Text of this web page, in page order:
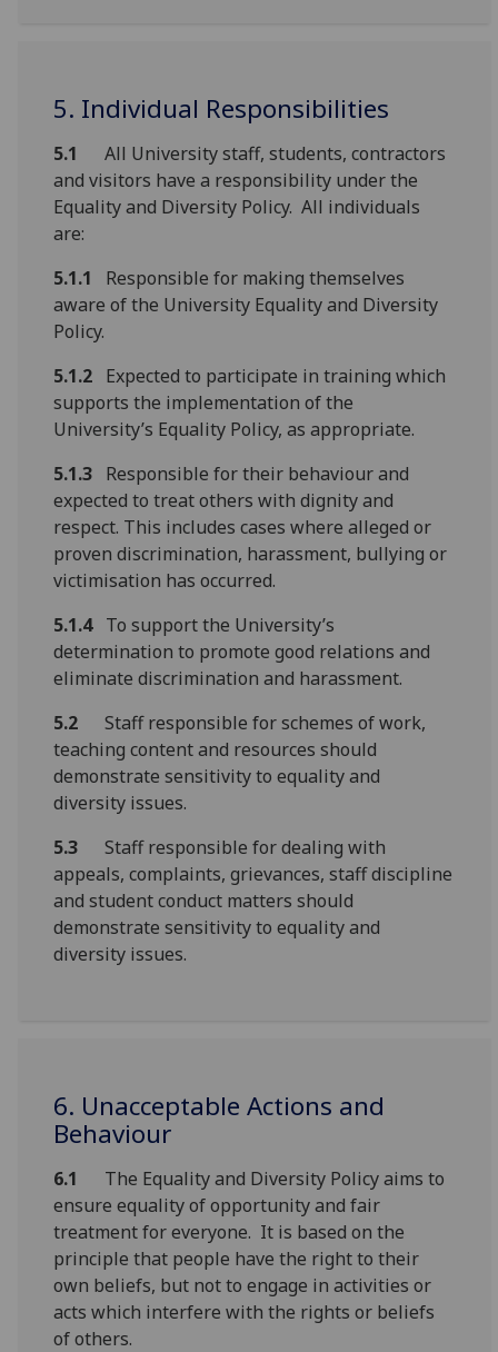
5. Individual Responsibilities
5.1
All University staff, students, contractors
and visitors have a responsibility under the
Equality and Diversity Policy. All individuals
are:
5.1.1
Responsible for making themselves
aware of the University Equality and Diversity
Policy.
5.1.2 Expected to participate in training which
supports the implementation of the
University’s Equality Policy, as appropriate.
5.1.3 Responsible for their behaviour and
expected to treat others with dignity and
respect. This includes cases where alleged or
proven discrimination, harassment, bullying or
victimisation has occurred.
5.1.4 To support the University’s
determination to promote good relations and
eliminate discrimination and harassment.
5.2 Staff responsible for schemes of work,
teaching content and resources should
demonstrate sensitivity to equality and
diversity issues.
5.3 Staff responsible for dealing with
appeals, complaints, grievances, staff discipline
and student conduct matters should
demonstrate sensitivity to equality and
diversity issues.
6. Unacceptable Actions and
Behaviour
6.1
The Equality and Diversity Policy aims to
ensure equality of opportunity and fair
treatment for everyone. It is based on the
principle that people have the right to their
own beliefs, but not to engage in activities or
acts which interfere with the rights or beliefs
of others.